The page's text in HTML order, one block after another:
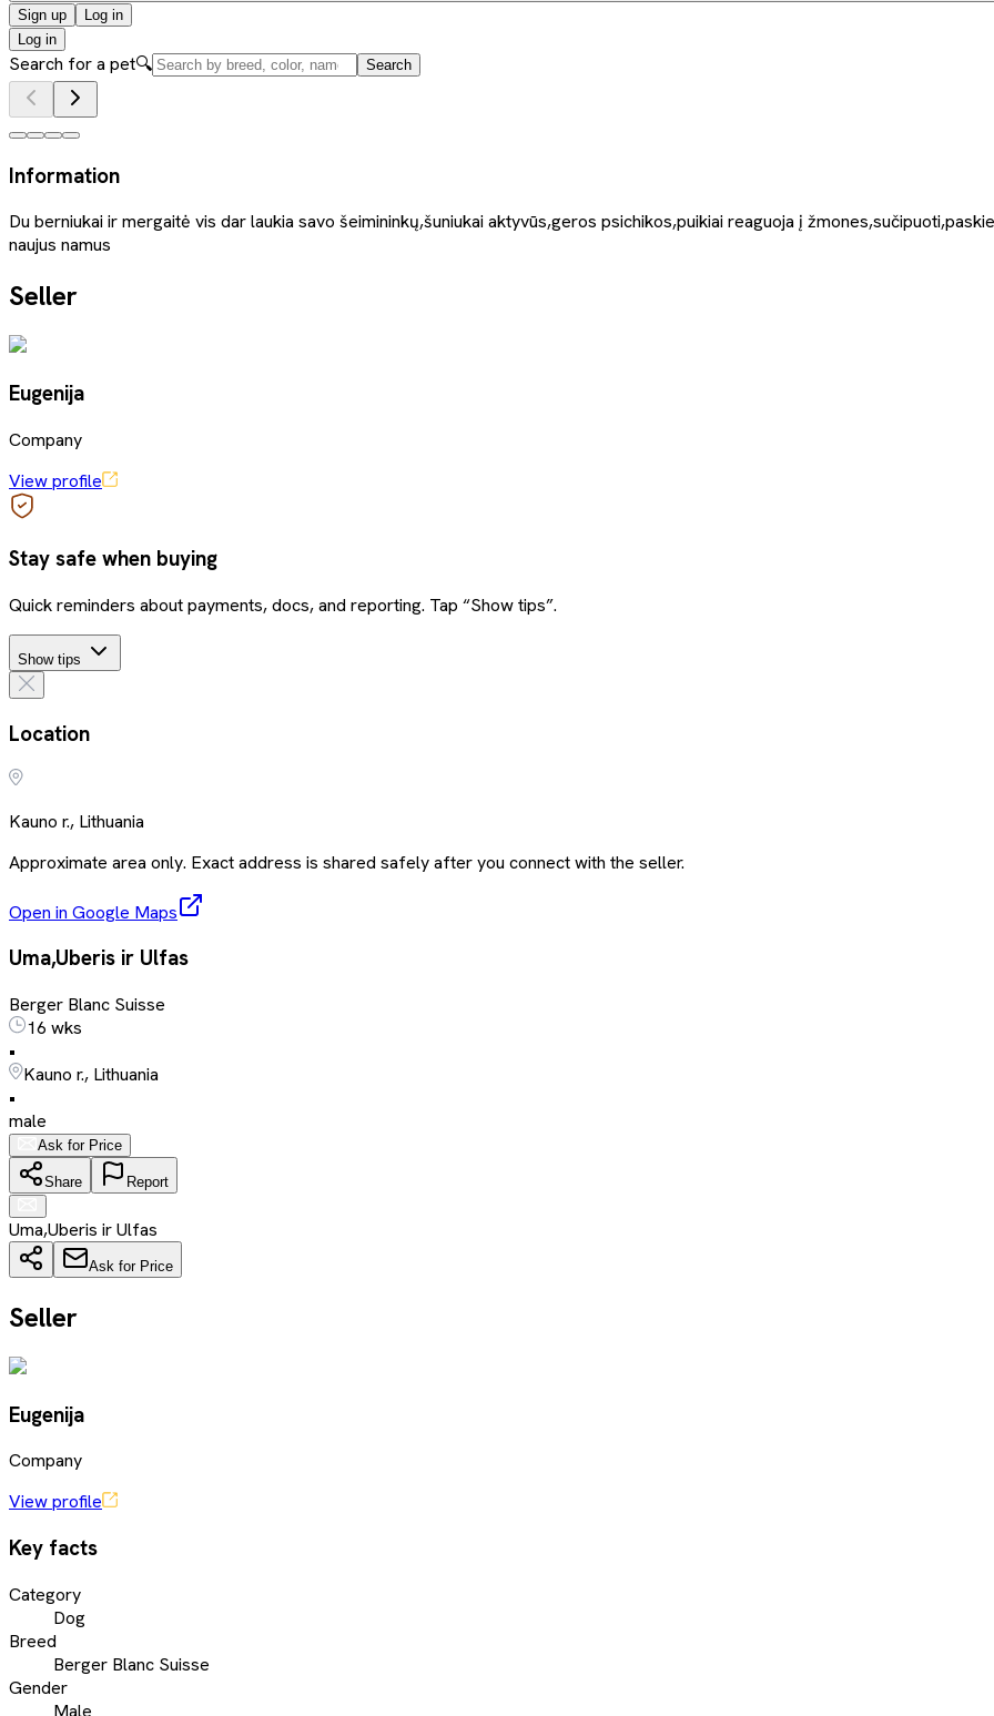
Sign up
Log in
Log in
Search for a pet🔍 Search
Information
Du berniukai ir mergaitė vis dar laukia savo šeimininkų,šuniukai aktyvūs,geros psichikos,puikiai reaguoja į
naujus namus
Seller
Eugenija
Company
View profile
Stay safe when buying
Quick reminders about payments, docs, and reporting. Tap “Show tips”.
Show tips
Location
Kauno r., Lithuania
Approximate area only. Exact address is shared safely after you connect with the seller.
Open in Google Maps
Uma,Uberis ir Ulfas
Berger Blanc Suisse
16 wks
•
Kauno r., Lithuania
•
male
Ask for Price
Share Report
Uma,Uberis ir Ulfas
Ask for Price
Seller
Eugenija
Company
View profile
Key facts
Category
Dog
Breed
Berger Blanc Suisse
Gender
Male